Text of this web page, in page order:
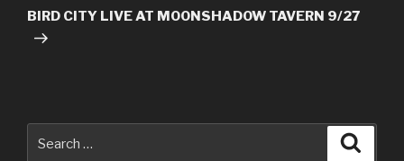
Post
BIRD CITY LIVE AT MOONSHADOW TAVERN 9/27